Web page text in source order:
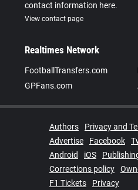
contact information here.
View contact page
Realtimes Network
FootballTransfers.com
GPFans.com
Authors Privacy and
Advertise
Facebook
Android
iOS
Corrections policy
F1 Tickets
Privacy